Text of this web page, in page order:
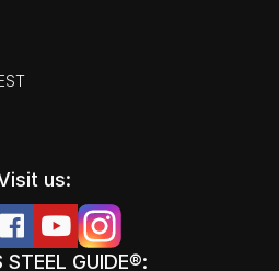
us:
STEEL GUIDE®: